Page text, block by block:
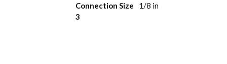
Connection Size
3
1/8 in